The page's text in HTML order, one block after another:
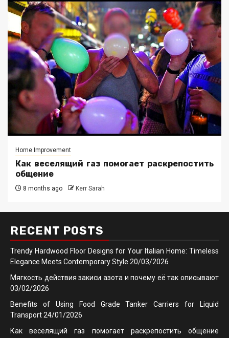
Home Improvement
Как веселящий газ помогает раскрепостить
общение
8 months ago Kerr Sarah
RECENT POSTS
Trendy Hardwood Floor Designs for Your Italian Home: Timeless
Elegance Meets Contemporary Style 20/03/2026
Мягкость действия закиси азота и почему её так описывают
03/02/2026
Benefits of Using Food Grade Tanker Carriers for Liquid
Transport24/01/2026
Как веселящий газ помогает раскрепостить общение